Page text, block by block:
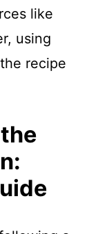
like
using
recipe